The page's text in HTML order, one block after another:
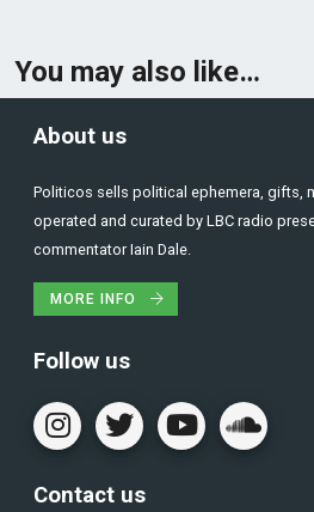
You may also like…
About us
Politicos sells political ephemera, gifts,
operated and curated by LBC radio
commentator Iain Dale.
MORE INFO
Follow us
Contact us